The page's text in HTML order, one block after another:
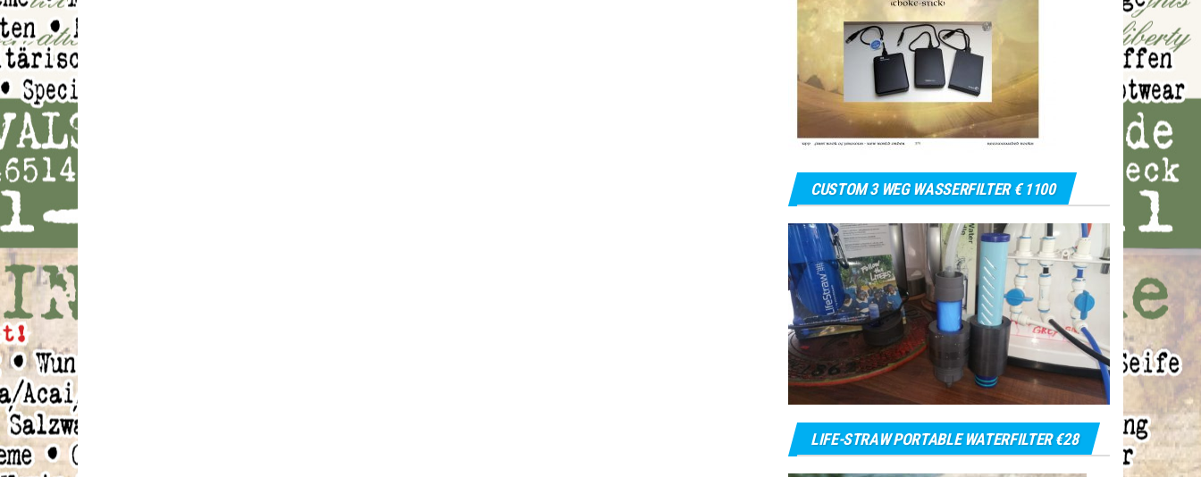
CUSTOM 3 WEG WASSERFILTER € 1100
LIFE-STRAW PORTABLE WATERFILTER €28